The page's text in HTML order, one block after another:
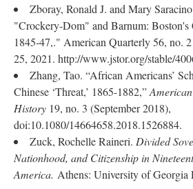
Zboray, Ronald J. and Mary
"Crockery-Dom" and Barnum: Boston's
1845-47,." American Quarterly 56, no.
25, 2021. http://www.jstor.org/stable/
Zhang, Tao. “African Americans’
Chinese ‘Threat,’ 1865-1882,”
History 19, no. 3 (September 2018),
doi:10.1080/14664658.2018.1526884.
Zuck, Rochelle Raineri. Divided
Nationhood, and Citizenship in
America. Athens: University of Georgia